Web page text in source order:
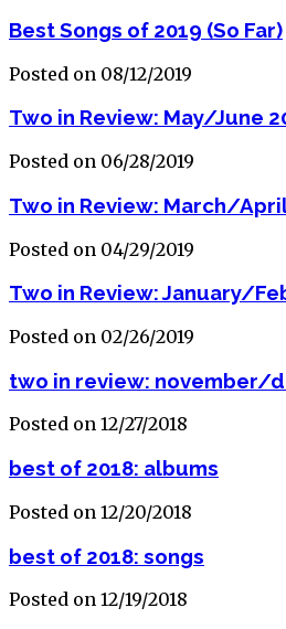
Best Songs of 2019 (So Far)
Posted on 08/12/2019
Two in Review: May/June
Posted on 06/28/2019
Two in Review: March/
Posted on 04/29/2019
Two in Review: January/
Posted on 02/26/2019
two in review: november/
Posted on 12/27/2018
best of 2018: albums
Posted on 12/20/2018
best of 2018: songs
Posted on 12/19/2018